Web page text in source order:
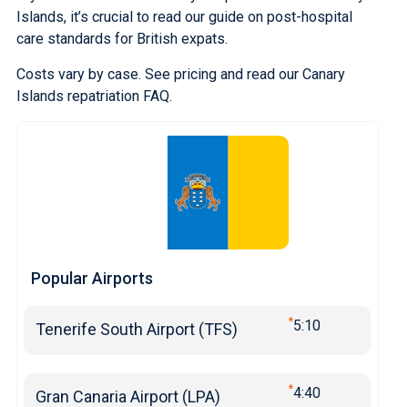
Islands, it’s crucial to read our guide on post-hospital
care standards for British expats.
Costs vary by case. See pricingand read our Canary
Islands repatriation FAQ.
Popular Airports
Tenerife South Airport (TFS) *5:10
Gran Canaria Airport (LPA) *4:40